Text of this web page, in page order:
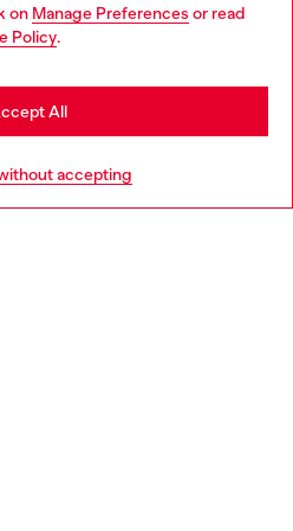
on Manage Preferences or read
Policy.
accepting
All
more
website, but it seems